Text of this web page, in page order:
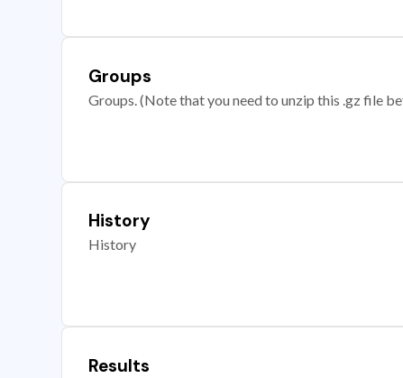
Groups
Groups. (Note that you need to unzip this .gz file
History
History
Results